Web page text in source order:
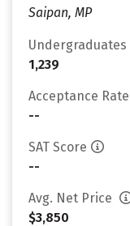
Saipan, MP
Undergraduates
1,239
Acceptance Rate
--
SAT Score
--
Avg. Net Price
$3,850